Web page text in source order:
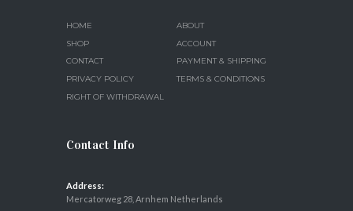
HOME
ABOUT
SHOP
ACCOUNT
CONTACT
PAYMENT & SHIPPING
PRIVACY POLICY
TERMS & CONDITIONS
RIGHT OF WITHDRAWAL
Contact Info
Address:
Mercatorweg 28, Arnhem Netherlands